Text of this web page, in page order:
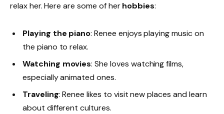
relax her. Here are some of herhobbies:
Playing the piano: Renee enjoys playing music on
the piano to relax.
Watching movies: She loves watching films,
especially animated ones.
Traveling: Renee likes to visit new places and learn
about different cultures.